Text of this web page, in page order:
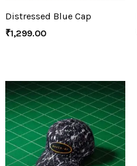
Distressed Blue Cap
₹1,299.00